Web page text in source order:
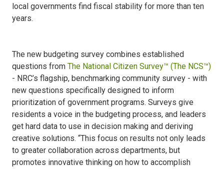
local governments find fiscal stability for more than ten
years.
The new budgeting survey combines established
questions from The National Citizen Survey™ (The NCS™)
- NRC’s flagship, benchmarking community survey - with
new questions specifically designed to inform
prioritization of government programs. Surveys give
residents a voice in the budgeting process, and leaders
get hard data to use in decision making and deriving
creative solutions. “This focus on results not only leads
to greater collaboration across departments, but
promotes innovative thinking on how to accomplish